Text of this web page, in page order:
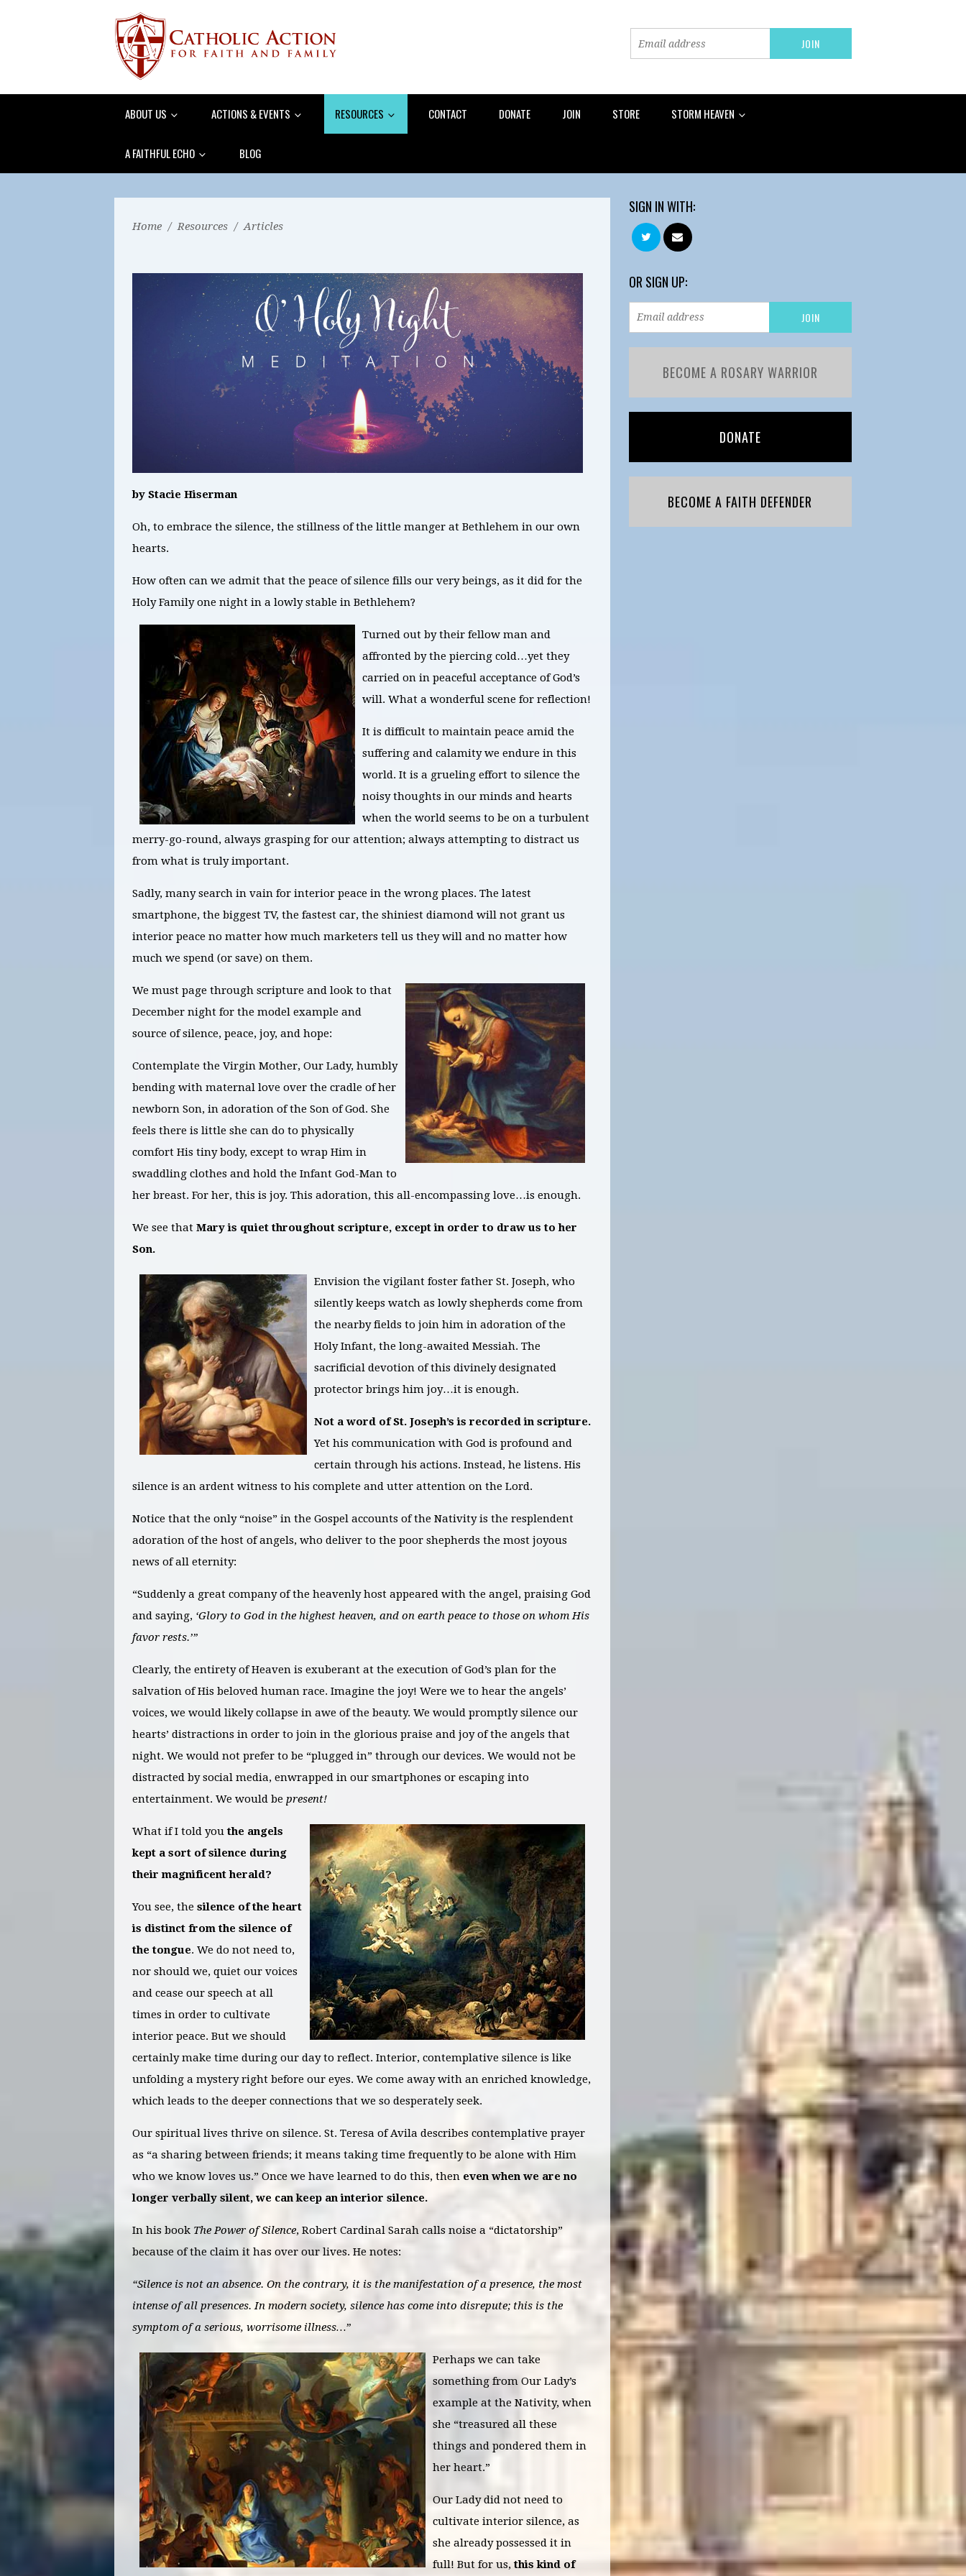
ABOUT US ACTIONS & EVENTS RESOURCES CONTACT DONATE JOIN STORE STORM HEAVEN
A FAITHFUL ECHO BLOG
Home / Resources / Articles
by Stacie Hiserman
Oh, to embrace the silence, the stillness of the little manger at Bethlehem in our own
hearts.
How often can we admit that the peace of silence fills our very beings, as it did for the
Holy Family one night in a lowly stable in Bethlehem?
Turned out by their fellow man and
affronted by the piercing cold…yet they
carried on in peaceful acceptance of God’s
will. What a wonderful scene for reflection!
It is difficult to maintain peace amid the
suffering and calamity we endure in this
world. It is a grueling effort to silence the
noisy thoughts in our minds and hearts
when the world seems to be on a turbulent
merry-go-round, always grasping for our attention; always attempting to distract us
from what is truly important.
Sadly, many search in vain for interior peace in the wrong places. The latest
smartphone, the biggest TV, the fastest car, the shiniest diamond will not grant us
interior peace no matter how much marketers tell us they will and no matter how
much we spend (or save) on them.
We must page through scripture and look to that
December night for the model example and
source of silence, peace, joy, and hope:
Contemplate the Virgin Mother, Our Lady, humbly
bending with maternal love over the cradle of her
newborn Son, in adoration of the Son of God. She
feels there is little she can do to physically
comfort His tiny body, except to wrap Him in
swaddling clothes and hold the Infant God-Man to
her breast. For her, this is joy. This adoration, this all-encompassing love…is enough.
We see that Mary is quiet throughout scripture, except in order to draw us to her
Son.
Envision the vigilant foster father St. Joseph, who
silently keeps watch as lowly shepherds come from
the nearby fields to join him in adoration of the
Holy Infant, the long-awaited Messiah. The
sacrificial devotion of this divinely designated
protector brings him joy…it is enough.
Not a word of St. Joseph’s is recorded in scripture.
Yet his communication with God is profound and
certain through his actions. Instead, he listens. His
silence is an ardent witness to his complete and utter attention on the Lord.
Notice that the only “noise” in the Gospel accounts of the Nativity is the resplendent
adoration of the host of angels, who deliver to the poor shepherds the most joyous
news of all eternity:
“Suddenly a great company of the heavenly host appeared with the angel, praising God
and saying, ‘Glory to God in the highest heaven, and on earth peace to those on whom His
favor rests.’”
Clearly, the entirety of Heaven is exuberant at the execution of God’s plan for the
salvation of His beloved human race. Imagine the joy! Were we to hear the angels’
voices, we would likely collapse in awe of the beauty. We would promptly silence our
hearts’ distractions in order to join in the glorious praise and joy of the angels that
night. We would not prefer to be “plugged in” through our devices. We would not be
distracted by social media, enwrapped in our smartphones or escaping into
entertainment. We would be present!
What if I told youthe angels
kept a sort of silence during
their magnificent herald?
You see, the silence of the heart
is distinct from the silence of
the tongue. We do not need to,
nor should we, quiet our voices
and cease our speech at all
times in order to cultivate
interior peace. But we should
certainly make time during our day to reflect. Interior, contemplative silence is like
unfolding a mystery right before our eyes. We come away with an enriched knowledge,
which leads to the deeper connections that we so desperately seek.
Our spiritual lives thrive on silence. St. Teresa of Avila describes contemplative prayer
as “a sharing between friends; it means taking time frequently to be alone with Him
who we know loves us.” Once we have learned to do this, then even when we are no
longer verbally silent, we can keep an interior silence.
In his book The Power of Silence, Robert Cardinal Sarah calls noise a “dictatorship”
because of the claim it has over our lives. He notes:
“Silence is not an absence. On the contrary, it is the manifestation of a presence, the most
intense of all presences. In modern society, silence has come into disrepute; this is the
symptom of a serious, worrisome illness…”
Perhaps we can take
something from Our Lady’s
example at the Nativity, when
she “treasured all these
things and pondered them in
her heart.”
Our Lady did not need to
cultivate interior silence, as
she already possessed it in
full! But for us,this kind of
SIGN IN WITH:
OR SIGN UP:
BECOME A ROSARY WARRIOR
DONATE
BECOME A FAITH DEFENDER